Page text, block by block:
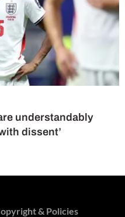
understandably
dissent’
& Policies